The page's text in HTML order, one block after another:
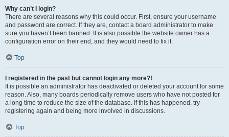
Why can’t I login?
There are several reasons why this could occur. First, ensure your username
and password are correct. If they are, contact a board administrator to make
sure you haven’t been banned. It is also possible the website owner has a
configuration error on their end, and they would need to fix it.
Top
I registered in the past but cannot login any more?!
It is possible an administrator has deactivated or deleted your account for some
reason. Also, many boards periodically remove users who have not posted for
a long time to reduce the size of the database. If this has happened, try
registering again and being more involved in discussions.
Top